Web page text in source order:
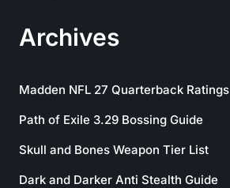
Archives
Madden NFL 27 Quarterback Ratings
Path of Exile 3.29 Bossing Guide
Skull and Bones Weapon Tier List
Dark and Darker Anti Stealth Guide